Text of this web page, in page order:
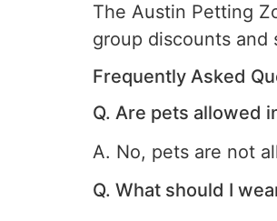
The Austin Petting
group discounts and
Frequently Asked
Q. Are pets allowed
A. No, pets are not
Q. What should I